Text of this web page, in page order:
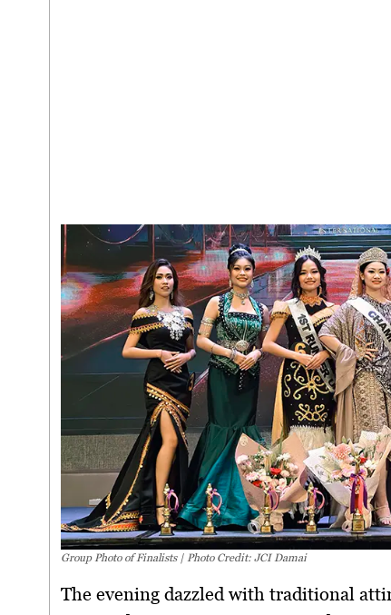
Group Photo of Finalists | Photo Credit: JCI Damai
The evening dazzled with traditional